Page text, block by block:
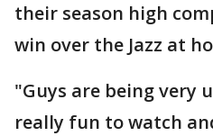
their season high
win over the Jazz at
"Guys are being very
really fun to watch